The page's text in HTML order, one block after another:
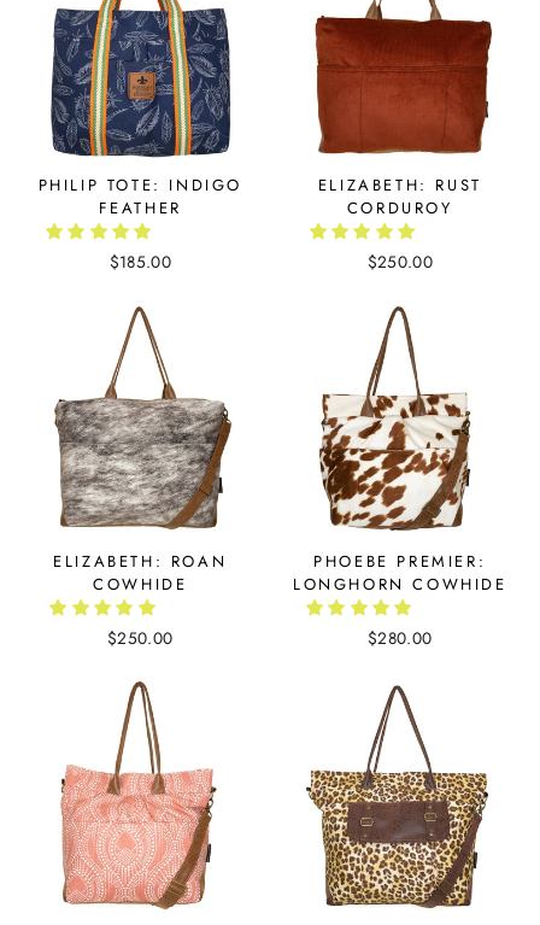
PHILIP TOTE: INDIGO
FEATHER
$185.00
ELIZABETH: RUST
CORDUROY
$250.00
ELIZABETH: ROAN
COWHIDE
$250.00
PHOEBE PREMIER:
LONGHORN COWHIDE
$280.00